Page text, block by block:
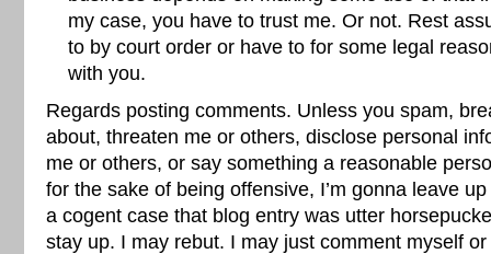
my case, you have to trust me. Or not. Rest
to by court order or have to for some legal
with you.
Regards posting comments. Unless you spam,
about, threaten me or others, disclose personal
me or others, or say something a reasonable
for the sake of being offensive, I’m gonna leave
a cogent case that blog entry was utter
stay up. I may rebut. I may just comment myself